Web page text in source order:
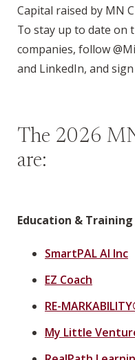
Capital raised by MN
To stay up to date on
companies, follow
and LinkedIn, and
The 2026
are:
Education & Training
SmartPAL AI Inc
EZ Coach
RE-
My Little